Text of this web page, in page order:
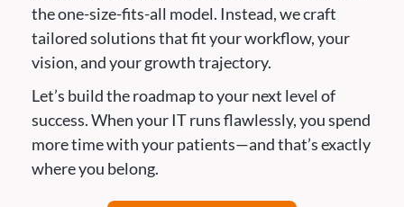
the one-size-fits-all model. Instead, we craft
tailored solutions that fit your workflow, your
vision, and your growth trajectory.
Let’s build the roadmap to your next level of
success. When your IT runs flawlessly, you spend
more time with your patients—and that’s exactly
where you belong.